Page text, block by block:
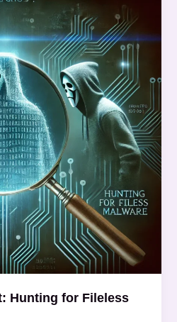
Hunting for Fileless